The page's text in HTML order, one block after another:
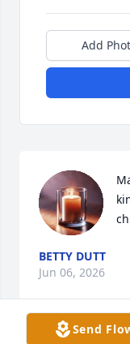
Add
BETTY DUTT
Jun 06, 2026
Send